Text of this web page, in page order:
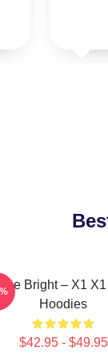
Bright – X1
Hoodies
$42.95 - $49.95